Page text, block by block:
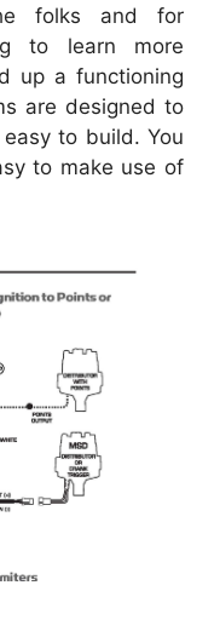
folks and for
to learn more
up a functioning
are designed to
to build. You
to make use of